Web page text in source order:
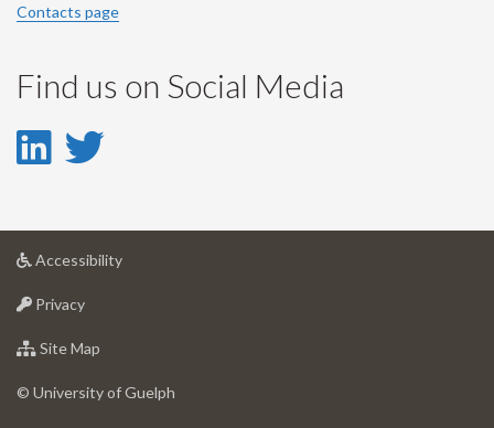
Contacts page
Find us on Social Media
LinkedIn
LinkedIn
Account
Twitter
Account
Accessibilityat
Privacyat
of
Site Map
of
© University of Guelph